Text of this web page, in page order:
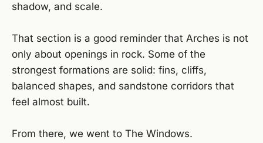
shadow, and scale.
That section is a good reminder that Arches is not
only about openings in rock. Some of the
strongest formations are solid: fins, cliffs,
balanced shapes, and sandstone corridors that
feel almost built.
From there, we went to The Windows.